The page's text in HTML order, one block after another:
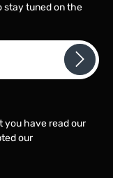
stay tuned on the
you have read our
our